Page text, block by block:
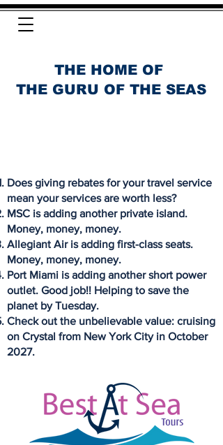
THE HOME OF
THE GURU OF THE SEAS
Does giving rebates for your travel service
mean your services are worth less?
MSC is adding another private island.
Money, money, money.
Allegiant Air is adding first-class seats.
Money, money, money.
Port Miami is adding another short power
outlet. Good job!! Helping to save the
planet by Tuesday.
Check out the unbelievable value: cruising
on Crystal from New York City in October
2027.